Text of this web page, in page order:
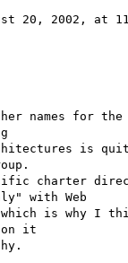
20, 2002, at
names for
is
charter
with Web
is why I
on it